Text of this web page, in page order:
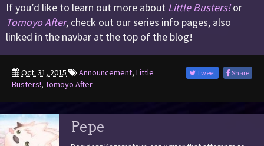
If you’d like to learn out more about Little Busters!or
Tomoyo After, check out our series info pages, also
linked in the navbar at the top of the blog!
Tweet Share
Oct. 31, 2015 Announcement, Little
Busters!, Tomoyo After
Pepe